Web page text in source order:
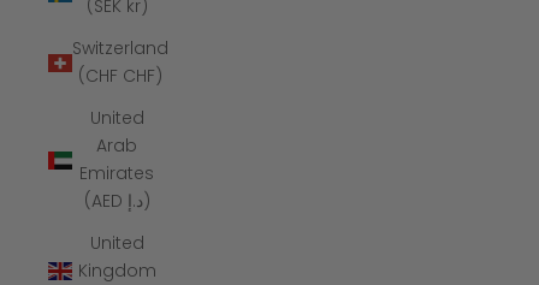
(SEK kr)
Switzerland
(CHF CHF)
United
Arab
Emirates
(AED د.إ)
United
Kingdom